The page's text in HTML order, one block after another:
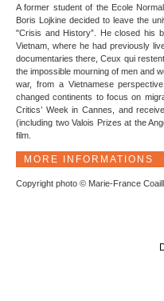
A former student of the Ecole
Boris Lojkine decided to leave the
"Crisis and History”. He closed his
Vietnam, where he had previously
documentaries there, Ceux qui
the impossible mourning of men and
war, from a Vietnamese
changed continents to focus on
Critics’ Week in Cannes, and
(including two Valois Prizes at the
film.
MORE INFORMATIONS
Copyright photo © Marie-France